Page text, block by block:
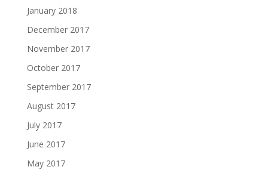
January 2018
December 2017
November 2017
October 2017
September 2017
August 2017
July 2017
June 2017
May 2017